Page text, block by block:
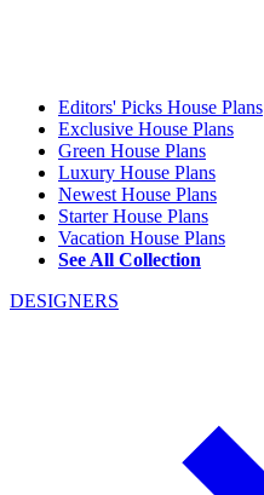
Editors' Picks House Plans
Exclusive House Plans
Green House Plans
Luxury House Plans
Newest House Plans
Starter House Plans
Vacation House Plans
See All Collection
DESIGNERS